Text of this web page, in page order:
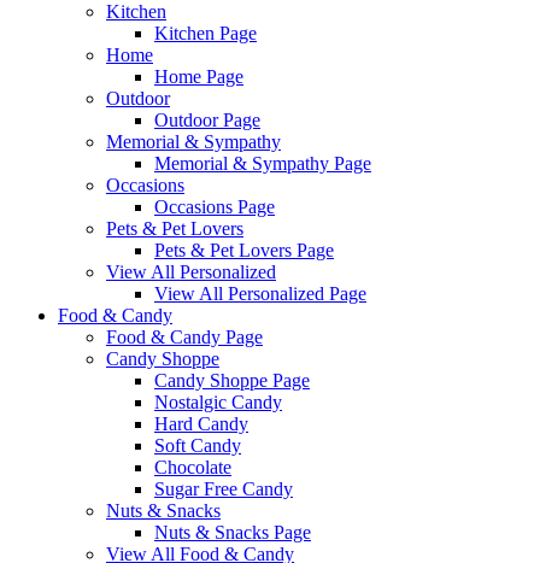
Kitchen
Kitchen Page
Home
Home Page
Outdoor
Outdoor Page
Memorial & Sympathy
Memorial & Sympathy Page
Occasions
Occasions Page
Pets & Pet Lovers
Pets & Pet Lovers Page
View All Personalized
View All Personalized Page
Food & Candy
Food & Candy Page
Candy Shoppe
Candy Shoppe Page
Nostalgic Candy
Hard Candy
Soft Candy
Chocolate
Sugar Free Candy
Nuts & Snacks
Nuts & Snacks Page
View All Food & Candy